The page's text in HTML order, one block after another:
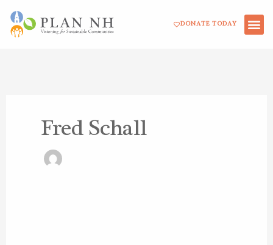
Skip
DONATE TODAY
Fred Schall